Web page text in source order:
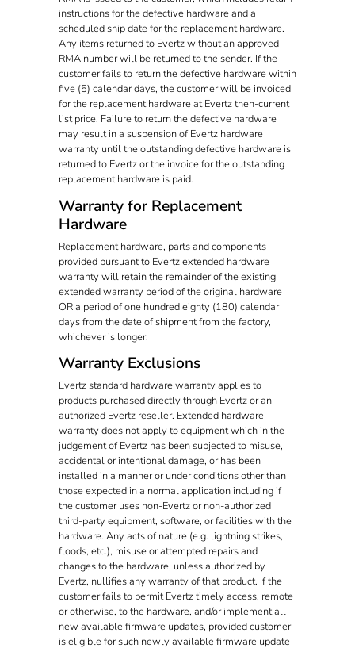
instructions for the defective hardware and a
scheduled ship date for the replacement hardware.
Any items returned to Evertz without an approved
RMA number will be returned to the sender. If the
customer fails to return the defective hardware within
five (5) calendar days, the customer will be invoiced
for the replacement hardware at Evertz then-current
list price. Failure to return the defective hardware
may result in a suspension of Evertz hardware
warranty until the outstanding defective hardware is
returned to Evertz or the invoice for the outstanding
replacement hardware is paid.
Warranty for Replacement
Hardware
Replacement hardware, parts and components
provided pursuant to Evertz extended hardware
warranty will retain the remainder of the existing
extended warranty period of the original hardware
OR a period of one hundred eighty (180) calendar
days from the date of shipment from the factory,
whichever is longer.
Warranty Exclusions
Evertz standard hardware warranty applies to
products purchased directly through Evertz or an
authorized Evertz reseller. Extended hardware
warranty does not apply to equipment which in the
judgement of Evertz has been subjected to misuse,
accidental or intentional damage, or has been
installed in a manner or under conditions other than
those expected in a normal application including if
the customer uses non-Evertz or non-authorized
third-party equipment, software, or facilities with the
hardware. Any acts of nature (e.g. lightning strikes,
floods, etc.), misuse or attempted repairs and
changes to the hardware, unless authorized by
Evertz, nullifies any warranty of that product. If the
customer fails to permit Evertz timely access, remote
or otherwise, to the hardware, and/or implement all
new available firmware updates, provided customer
is eligible for such newly available firmware update